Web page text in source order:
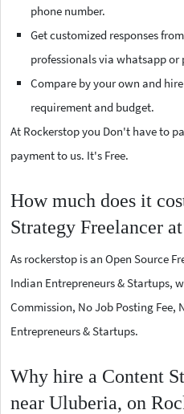
phone number.
Get customized responses
professionals via whatsapp or
Compare by your own and
requirement and budget.
At Rockerstop you Don't have to
payment to us. It's Free.
How much does it
Strategy Freelancer
As rockerstop is an Open Source
Indian Entrepreneurs & Startups,
Commission, No Job Posting Fee,
Entrepreneurs & Startups.
Why hire a Content
near Uluberia, on